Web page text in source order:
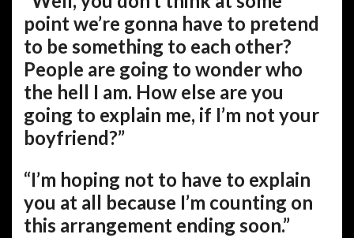
point we’re gonna have to pretend
to be something to each other?
People are going to wonder who
the hell I am. How else are you
going to explain me, if I’m not your
boyfriend?”
“I’m hoping not to have to explain
you at all because I’m counting on
this arrangement ending soon.”